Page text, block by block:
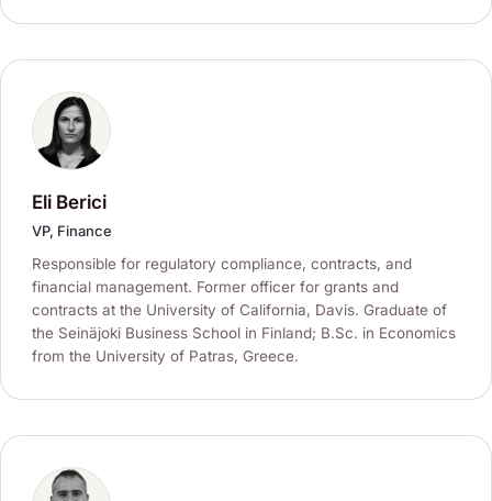
Eli Berici
VP, Finance
Responsible for regulatory compliance, contracts, and
financial management. Former officer for grants and
contracts at the University of California, Davis. Graduate of
the Seinäjoki Business School in Finland; B.Sc. in Economics
from the University of Patras, Greece.